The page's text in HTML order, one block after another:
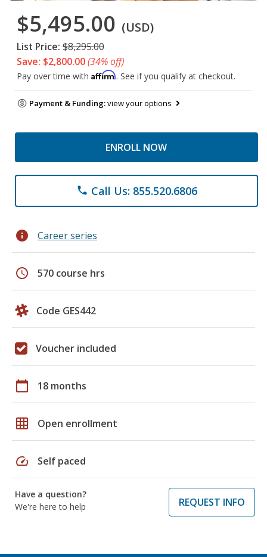
$5,495.00 (USD)
List Price: $8,295.00
Save: $2,800.00(34% off)
Pay over time with Affirm. See if you qualify at checkout.
Payment & Funding:view your options
ENROLL NOW
phone Call Us: 855.520.6806
info Career series
schedule 570 course hrs
Code GES442
Voucher included
calendar_today 18 months
grid_on Open enrollment
speed Self paced
Have a question?
We're here to help
REQUEST INFO